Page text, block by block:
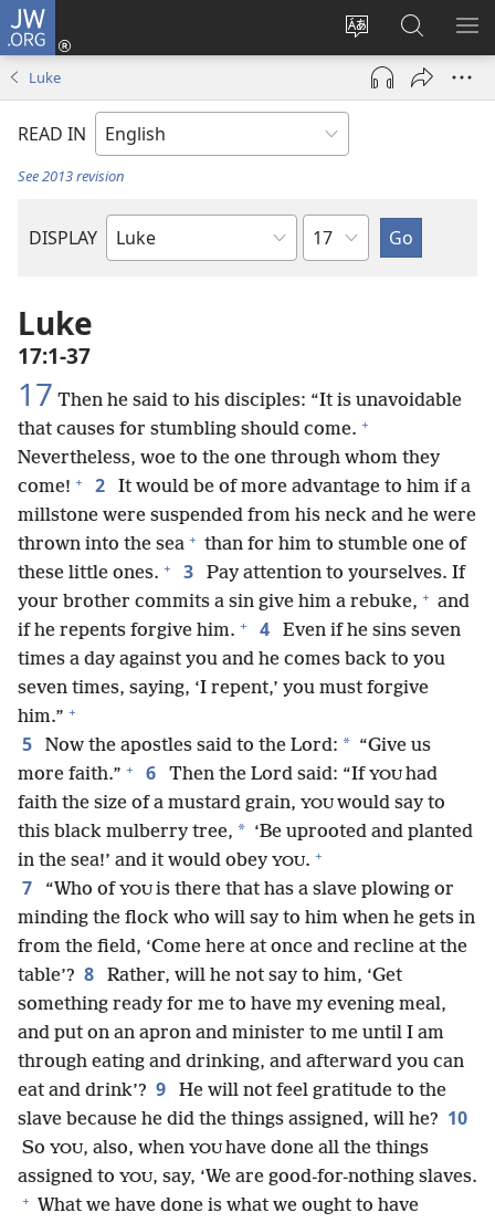
JW.ORG
Change
site
language
Log
(opens
window)
Search
JW.ORG
Luke
READ IN
See 2013 revision
DISPLAY
Bible
Chapter
Luke
17:1-37
17 Then he said to his disciples: “It is unavoidable
that causes for stumbling should come. +
Nevertheless, woe to the one through whom they
come! + 2
It would be of more advantage to him if a
millstone were suspended from his neck and he were
thrown into the sea + than for him to stumble one of
these little ones. + 3
Pay attention to yourselves. If
your brother commits a sin give him a rebuke, + and
if he repents forgive him. + 4
Even if he sins seven
times a day against you and he comes back to you
seven times, saying, ‘I repent,’ you must forgive
him.” +
5 Now the apostles said to the Lord: * “Give us
more faith.” + 6 Then the Lord said: “If YOU had
faith the size of a mustard grain, YOU would say to
this black mulberry tree, * ‘Be uprooted and planted
in the sea!’ and it would obey YOU. +
7 “Who of YOU is there that has a slave plowing or
minding the flock who will say to him when he gets in
from the field, ‘Come here at once and recline at the
table’? 8
Rather, will he not say to him, ‘Get
something ready for me to have my evening meal,
and put on an apron and minister to me until I am
through eating and drinking, and afterward you can
eat and drink’? 9
He will not feel gratitude to the
slave because he did the things assigned, will he? 10
So YOU, also, when YOU have done all the things
assigned to YOU, say, ‘We are good-for-nothing slaves.
+ What we have done is what we ought to have